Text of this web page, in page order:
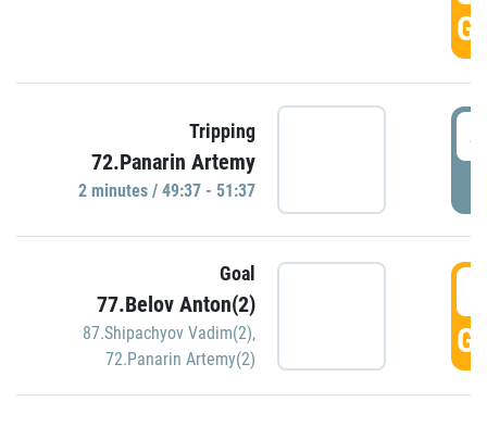
Tripping
72.Panarin Artemy
2 minutes / 49:37 - 51:37
Goal
77.Belov Anton(2)
87.Shipachyov Vadim(2),
72.Panarin Artemy(2)